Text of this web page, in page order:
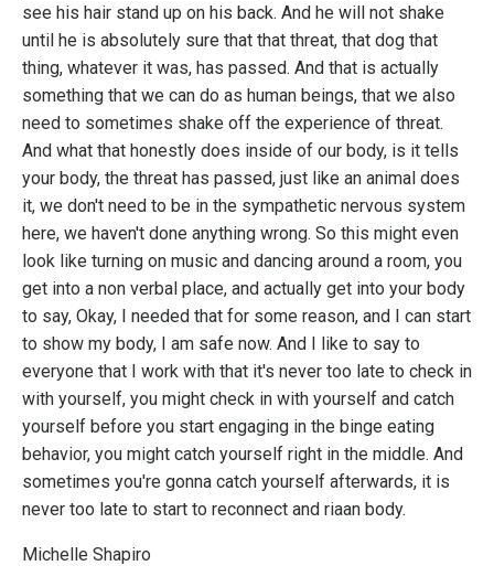
see his hair stand up on his back. And he will not shake
until he is absolutely sure that that threat, that dog that
thing, whatever it was, has passed. And that is actually
something that we can do as human beings, that we also
need to sometimes shake off the experience of threat.
And what that honestly does inside of our body, is it tells
your body, the threat has passed, just like an animal does
it, we don't need to be in the sympathetic nervous system
here, we haven't done anything wrong. So this might even
look like turning on music and dancing around a room, you
get into a non verbal place, and actually get into your body
to say, Okay, I needed that for some reason, and I can start
to show my body, I am safe now. And I like to say to
everyone that I work with that it's never too late to check in
with yourself, you might check in with yourself and catch
yourself before you start engaging in the binge eating
behavior, you might catch yourself right in the middle. And
sometimes you're gonna catch yourself afterwards, it is
never too late to start to reconnect and riaan body.
Michelle Shapiro